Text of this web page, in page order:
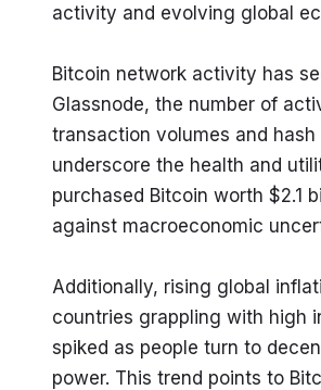
activity and evolving global
Bitcoin network activity has
Glassnode, the number of
transaction volumes and
underscore the health and
purchased Bitcoin worth $2.1
against macroeconomic
Additionally, rising global
countries grappling with high
spiked as people turn to
power. This trend points to